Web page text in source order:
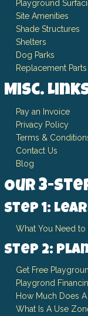
Playground
Site Amenities
Shade Structures
Shelters
Dog Parks
Replacement Parts
Misc.
Pay an Invoice
Privacy Policy
Terms &
Contact Us
Blog
Our 3-
Step 1:
What You Need
Step 2:
Get Free
Playgrond
How Much Does
What Is A Use